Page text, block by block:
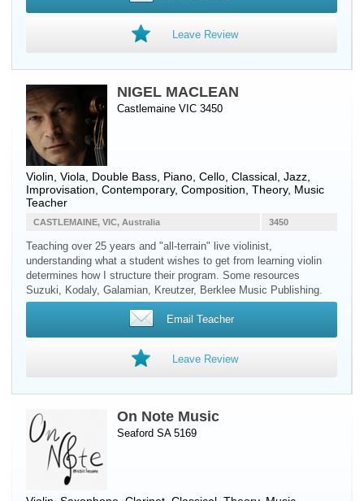
Leave Review
NIGEL MACLEAN
Castlemaine VIC 3450
Violin Viola Double Bass Piano Cello , Classical, Jazz,
Improvisation, Contemporary, Composition, Theory, Music
Teacher
3450
CASTLEMAINE, VIC, Australia
Teaching over 25 years and "all-terrain" live violinist,
understanding what a student wishes to get from learning violin
determines how I structure their program. Some resources
Suzuki, Kodaly, Galamian, Kreutzer, Berklee Music Publishing.
Email Teacher
Leave Review
On Note Music
Seaford SA 5169